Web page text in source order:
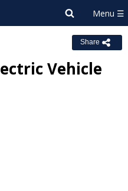
Share
Vehicle